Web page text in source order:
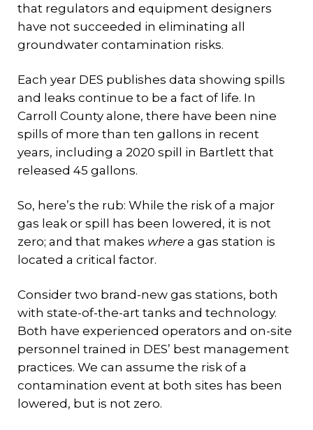
that regulators and equipment designers
have not succeeded in eliminating all
groundwater contamination risks.
Each year DES publishes data showing spills
and leaks continue to be a fact of life. In
Carroll County alone, there have been nine
spills of more than ten gallons in recent
years, including a 2020 spill in Bartlett that
released 45 gallons.
So, here’s the rub: While the risk of a major
gas leak or spill has been lowered, it is not
zero; and that makes where a gas station is
located a critical factor.
Consider two brand-new gas stations, both
with state-of-the-art tanks and technology.
Both have experienced operators and on-site
personnel trained in DES’ best management
practices. We can assume the risk of a
contamination event at both sites has been
lowered, but is not zero.